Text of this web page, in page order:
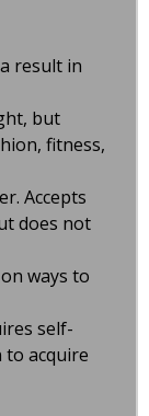
result in
but
fitness,
Accepts
does not
ways to
self-
to acquire